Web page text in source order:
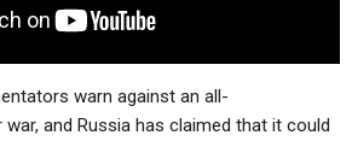
warn against an all-
and Russia has claimed that it could